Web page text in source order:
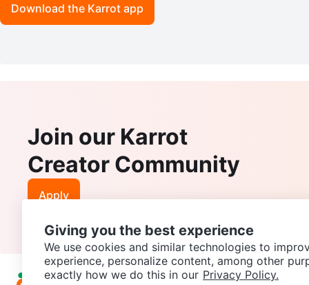
Download the Karrot app
Join our Karrot
Creator Community
Apply
Giving you the best experience
We use cookies and similar technologies to
experience, personalize content, among other
exactly how we do this in our Privacy Policy.